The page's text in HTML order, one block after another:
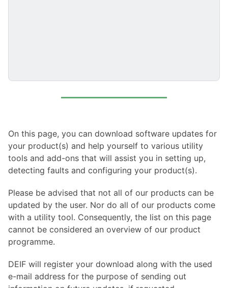
On this page, you can download software updates for
your product(s) and help yourself to various utility
tools and add-ons that will assist you in setting up,
detecting faults and configuring your product(s).
Please be advised that not all of our products can be
updated by the user. Nor do all of our products come
with a utility tool. Consequently, the list on this page
cannot be considered an overview of our product
programme.
DEIF will register your download along with the used
e-mail address for the purpose of sending out